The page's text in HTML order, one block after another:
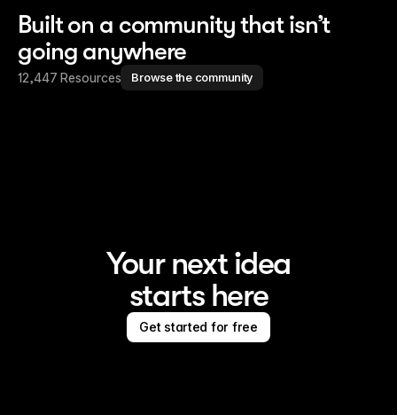
Built on a community that isn’t
going anywhere
12,447 Resources Browse the community
Your next idea
starts here
Get started for free